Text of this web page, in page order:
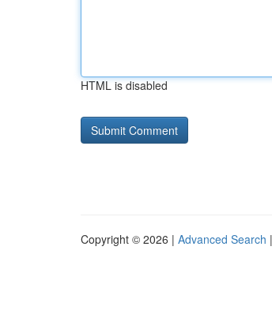
HTML is disabled
Copyright © 2026 | Advanced Search |